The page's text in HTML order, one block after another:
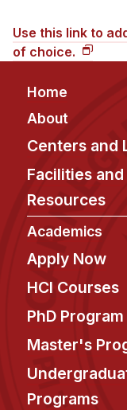
Use this link to
of choice.
Footer
Home
About
Centers and
Facilities and
Resources
Academics
Apply Now
HCI Courses
PhD Program
Master's
Programs